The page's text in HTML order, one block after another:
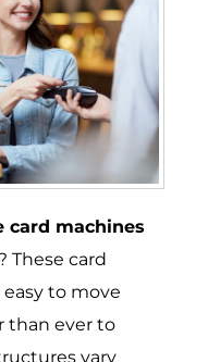
card machines
These card
easy to move
than ever to
vary